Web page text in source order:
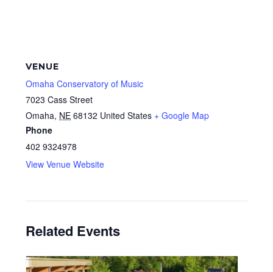
VENUE
Omaha Conservatory of Music
7023 Cass Street
Omaha, NE 68132 United States + Google Map
Phone
402 9324978
View Venue Website
Related Events